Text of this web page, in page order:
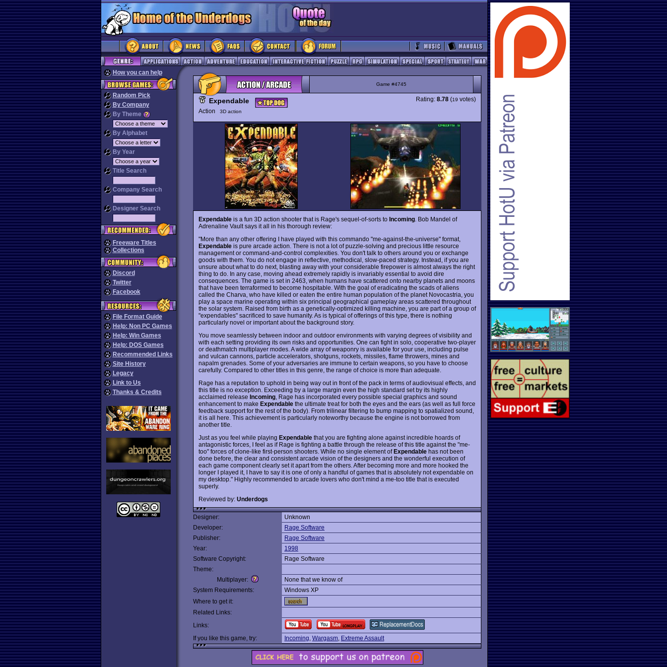
How you can help
Random Pick
By Company
By Theme
By Alphabet
By Year
Title Search
Company Search
Designer Search
Freeware Titles
Collections
Discord
Twitter
Facebook
File Format Guide
Help: Non PC Games
Help: Win Games
Help: DOS Games
Recommended Links
Site History
Legacy
Link to Us
Thanks & Credits
Game #4745
Expendable
Action 3D action
Rating: 8.78 (19 votes)
Expendable is a fun 3D action shooter that is Rage's sequel-of-sorts to Incoming . Bob Mandel of
Adrenaline Vault says it all in his thorough review:
"More than any other offering I have played with this commando "me-against-the-universe" format,
Expendable is pure arcade action. There is not a lot of puzzle-solving and precious little resource
management or command-and-control complexities. You don't talk to others around you or exchange
goods with them. You do not engage in reflective, methodical, slow-paced strategy. Instead, if you are
unsure about what to do next, blasting away with your considerable firepower is almost always the right
thing to do. In any case, moving ahead extremely rapidly is invariably essential to avoid dire
consequences. The game is set in 2463, when humans have scattered onto nearby planets and moons
that have been terraformed to become hospitable. With the goal of eradicating the scads of aliens
called the Charva, who have killed or eaten the entire human population of the planet Novocastria, you
play a space marine operating within six principal geographical gameplay areas scattered throughout
the solar system. Raised from birth as a genetically-optimized killing machine, you are part of a group of
"expendables" sacrificed to save humanity. As is typical of offerings of this type, there is nothing
particularly novel or important about the background story.
You move seamlessly between indoor and outdoor environments with varying degrees of visibility and
with each setting providing its own risks and opportunities. One can fight in solo, cooperative two-player
or deathmatch multiplayer modes. A wide array of weaponry is available for your use, including pulse
and vulcan cannons, particle accelerators, shotguns, rockets, missiles, flame throwers, mines and
napalm grenades. Some of your adversaries are immune to certain weapons, so you have to choose
carefully. Compared to other titles in this genre, the range of choice is more than adequate.
Rage has a reputation to uphold in being way out in front of the pack in terms of audiovisual effects, and
this title is no exception. Exceeding by a large margin even the high standard set by its highly
acclaimed release Incoming , Rage has incorporated every possible special graphics and sound
enhancement to make Expendable the ultimate treat for both the eyes and the ears (as well as full force
feedback support for the rest of the body). From trilinear filtering to bump mapping to spatialized sound,
it is all here. This achievement is particularly noteworthy because the engine is not borrowed from
another title.
Just as you feel while playing Expendable that you are fighting alone against incredible hoards of
antagonistic forces, I feel as if Rage is fighting a battle through the release of this title against the "me-
too" forces of clone-like first-person shooters. While no single element ofExpendable has not been
done before, the clear and consistent arcade vision of the designers and the wonderful execution of
each game component clearly set it apart from the others. After becoming more and more hooked the
longer I played it, I have to say it is one of only a handful of games that is absolutely not expendable on
my desktop." Highly recommended to arcade lovers who don't mind a me-too title that is executed
superly.
Reviewed by: Underdogs
Designer:
Unknown
Developer:
Rage Software
Publisher:
Rage Software
Year:
1998
Software Copyright:
Rage Software
Theme:
Multiplayer:
None that we know of
System Requirements:
Windows XP
Where to get it:
Related Links:
Links:
If you like this game, try:
Incoming, Wargasm, Extreme Assault